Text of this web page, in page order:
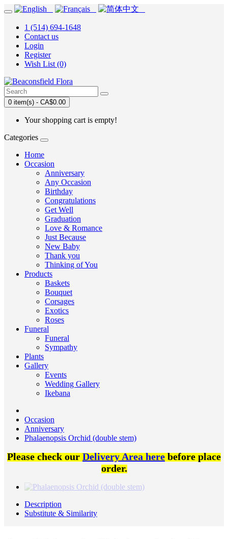
1 (514) 694-1648
Contact us
Login
Register
Wish List (0)
0 item(s) - CA$0.00
Your shopping cart is empty!
Categories
Home
Occasion
Anniversary
Any Occasion
Birthday
Congratulations
Get Well
Graduation
Love & Romance
Just Because
New Baby
Thank you
Thinking of You
Products
Baskets
Bouquet
Corsages
Exotics
Roses
Funeral
Funeral
Sympathy
Plants
Gallery
Events
Wedding Gallery
Ikebana
Occasion
Anniversary
Phalaenopsis Orchid (double stem)
Please check ourDelivery Area herebefore place
order.
Description
Substitute & Similarity